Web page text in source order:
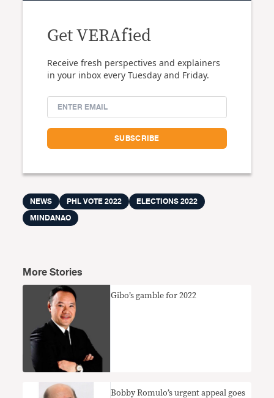
Get VERAfied
Receive fresh perspectives and explainers
in your inbox every Tuesday and Friday.
NEWS PHL VOTE 2022
ELECTIONS 2022
MINDANAO
More Stories
Gibo’s gamble for 2022
Bobby Romulo’s urgent appeal goes